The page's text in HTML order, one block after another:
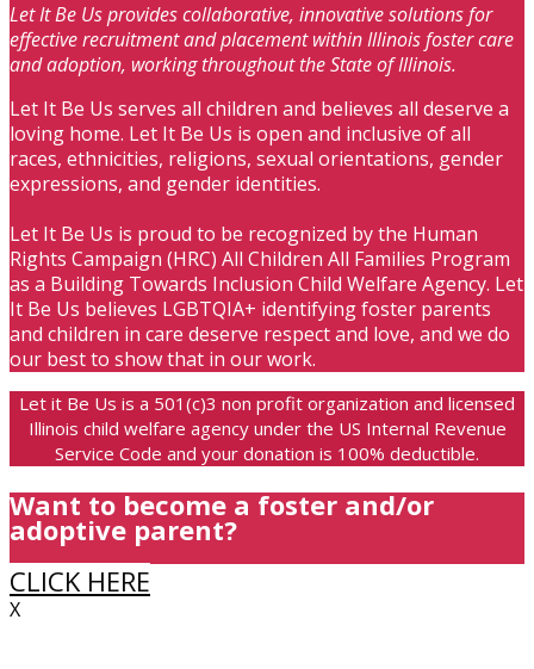
Let It Be Us provides collaborative, innovative solutions for
effective recruitment and placement within Illinois foster care
and adoption, working throughout the State of Illinois.
Let It Be Us serves all children and believes all deserve a
loving home. Let It Be Us is open and inclusive of all
races, ethnicities, religions, sexual orientations, gender
expressions, and gender identities.
Let It Be Us is proud to be recognized by the Human
Rights Campaign (HRC) All Children All Families Program
as a Building Towards Inclusion Child Welfare Agency. Let
It Be Us believes LGBTQIA+ identifying foster parents
and children in care deserve respect and love, and we do
our best to show that in our work.
Let it Be Us is a 501(c)3 non profit organization and licensed
Illinois child welfare agency under the US Internal Revenue
Service Code and your donation is 100% deductible.
Want to become a foster and/or
adoptive parent?
CLICK HERE
X